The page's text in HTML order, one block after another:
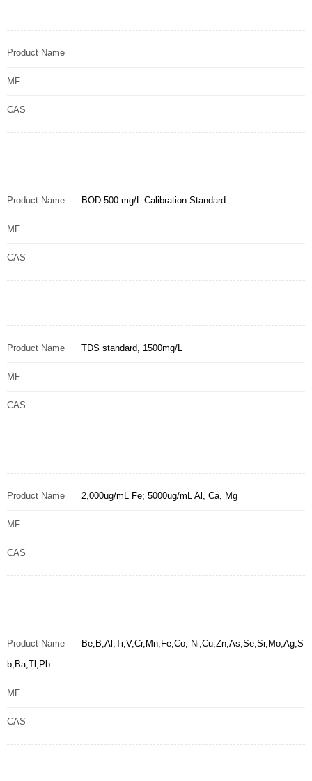
Product Name
MF
CAS
Product Name BOD 500 mg/L Calibration Standard
MF
CAS
Product Name TDS standard, 1500mg/L
MF
CAS
Product Name 2,000ug/mL Fe; 5000ug/mL Al, Ca, Mg
MF
CAS
Product Name
Be,B,Al,Ti,V,Cr,Mn,Fe,Co, Ni,Cu,Zn,As,Se,Sr,Mo,Ag,S
b,Ba,Tl,Pb
MF
CAS